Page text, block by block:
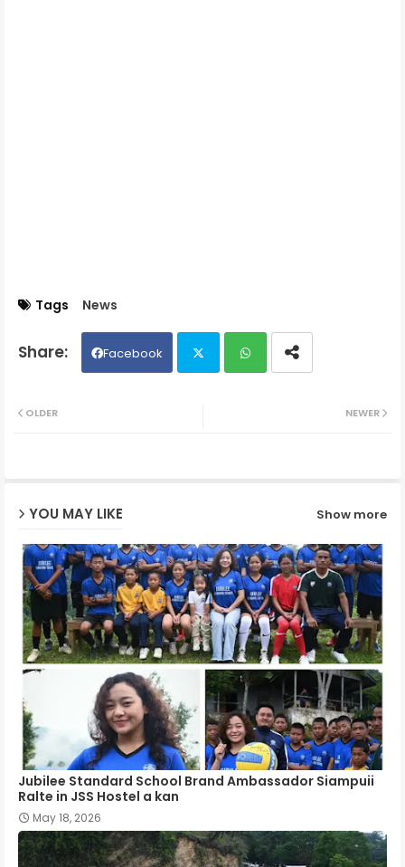
Tags News
Facebook
NEWER
OLDER
YOU MAY LIKE Show more
Jubilee Standard School Brand Ambassador Siampuii
Ralte in JSS Hostel a kan
May 18, 2026